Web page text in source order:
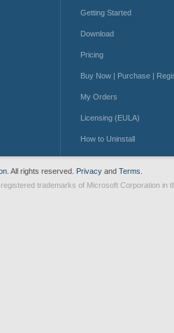
Getting Started
Download
Pricing
Buy Now | Purchase |
My Orders
Licensing (EULA)
How to Uninstall
All rights reserved. Privacy and Terms.
trademarks of Microsoft Corporation in